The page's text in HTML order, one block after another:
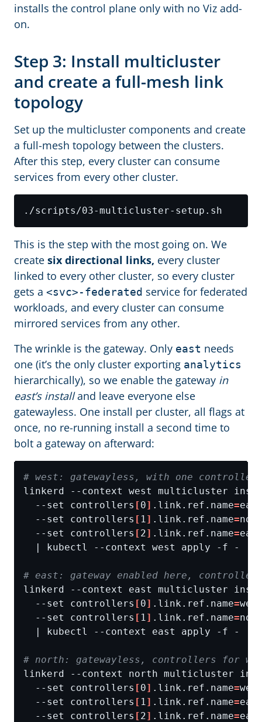
installs the control plane only with no Viz add-
on.
Step 3: Install multicluster
and create a full-mesh link
topology
Set up the multicluster components and create
a full-mesh topology between the clusters.
After this step, every cluster can consume
services from every other cluster.
This is the step with the most going on. We
create six directional links, every cluster
linked to every other cluster, so every cluster
gets a <svc>-federated service for federated
workloads, and every cluster can consume
mirrored services from any other.
The wrinkle is the gateway. Only east needs
one (it’s the only cluster exporting analytics
hierarchically), so we enable the gateway in
east’s installand leave everyone else
gatewayless. One install per cluster, all flags at
once, no re-running install a second time to
bolt a gateway on afterward:
# west: gatewayless, with one
linkerd --context west multicluster
  --set controllers
[0] .link.ref.name=
  --set controllers
[ 1 ] .link.ref.name=
  --set controllers
[2] .link.ref.name=
# east: gateway enabled here,
linkerd --context east multicluster
  --set controllers
[0] .link.ref.name=
  --set controllers
[ 1 ] .link.ref.name=
# north: gatewayless, controllers for
linkerd --context north multicluster
  --set controllers
[0] .link.ref.name=
  --set controllers
[ 1 ] .link.ref.name=
  --set controllers
[2] .link.ref.name=